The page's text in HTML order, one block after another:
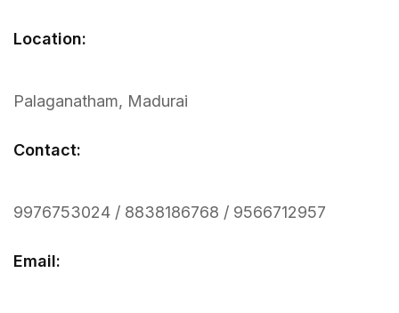
Location:
Palaganatham, Madurai
Contact:
9976753024 / 8838186768 / 9566712957
Email: